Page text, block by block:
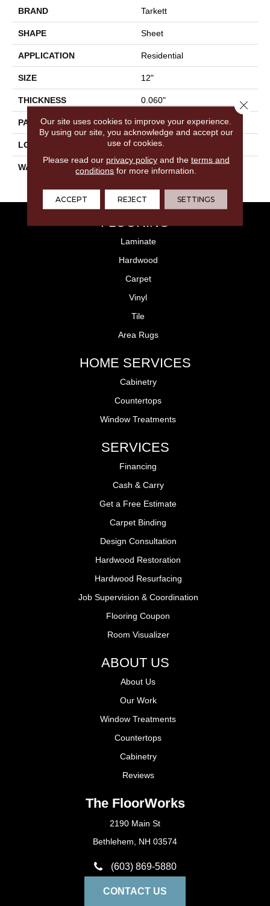
BRAND Tarkett
SHAPE Sheet
APPLICATION Residential
SIZE 12"
THICKNESS 0.060"
PATTERN REPEAT 36" X 48", 12" Drop, DNR
LOOK Stone
WARRANTY
15 Residential | Light
FLOORING
Laminate
Hardwood
Carpet
Vinyl
Tile
Area Rugs
HOME SERVICES
Cabinetry
Countertops
Window Treatments
SERVICES
Financing
Cash & Carry
Get a Free Estimate
Carpet Binding
Design Consultation
Hardwood Restoration
Hardwood Resurfacing
Job Supervision & Coordination
Flooring Coupon
Room Visualizer
ABOUT US
About Us
Our Work
Window Treatments
Countertops
Cabinetry
Reviews
The FloorWorks
2190 Main St
Bethlehem, NH 03574
(603) 869-5880
CONTACT US
Our site uses cookies to improve your experience.
By using our site, you acknowledge and accept our
use of cookies.
Please read our privacy policyand the terms and
conditions for more information.
ACCEPT REJECT SETTINGS
Close